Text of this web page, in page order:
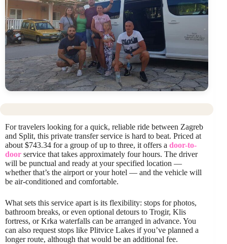
For travelers looking for a quick, reliable ride between Zagreb
and Split, this private transfer service is hard to beat. Priced at
about $743.34 for a group of up to three, it offers a door-to-
door service that takes approximately four hours. The driver
will be punctual and ready at your specified location —
whether that’s the airport or your hotel — and the vehicle will
be air-conditioned and comfortable.
What sets this service apart is its flexibility: stops for photos,
bathroom breaks, or even optional detours to Trogir, Klis
fortress, or Krka waterfalls can be arranged in advance. You
can also request stops like Plitvice Lakes if you’ve planned a
longer route, although that would be an additional fee.